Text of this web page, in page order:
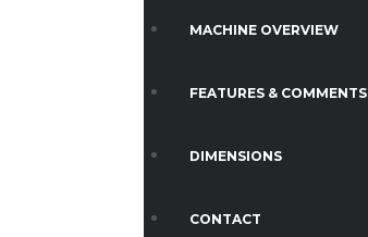
MACHINE OVERVIEW
FEATURES & COMMENTS
DIMENSIONS
CONTACT